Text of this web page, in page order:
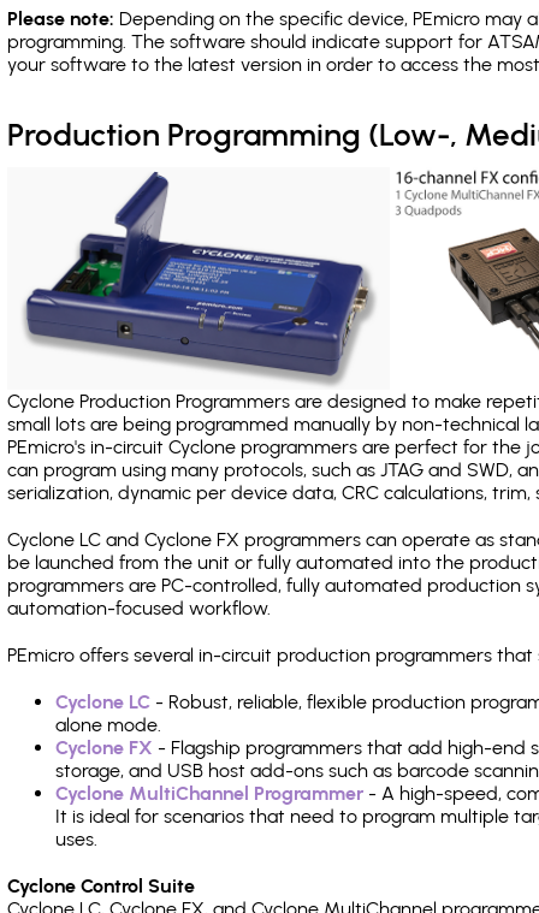
Please note: Depending on the specific device, PEmicro may
programming. The software should indicate support for
your software to the latest version in order to access the
Production Programming (Low-,
Cyclone Production Programmers are designed to make
small lots are being programmed manually by non-
PEmicro's in-circuit Cyclone programmers are perfect for the
can program using many protocols, such as JTAG and SWD,
serialization, dynamic per device data, CRC calculations, trim,
Cyclone LC and Cyclone FX programmers can operate as
be launched from the unit or fully automated into the
programmers are PC-controlled, fully automated production
automation-focused workflow.
PEmicro offers several in-circuit production programmers
Cyclone LC - Robust, reliable, flexible production
alone mode.
Cyclone FX - Flagship programmers that add high-end
storage, and USB host add-ons such as barcode
Cyclone MultiChannel Programmer - A high-speed,
It is ideal for scenarios that need to program multiple
uses.
Cyclone Control Suite